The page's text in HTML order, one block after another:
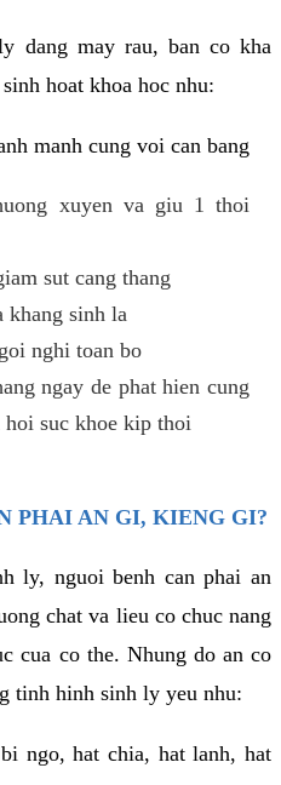
dang may rau, ban co kha
hoat khoa hoc nhu:
manh cung voi can bang
xuyen va giu 1 thoi
sut cang thang
khang sinh la
nghi toan bo
ngay de phat hien cung
suc khoe kip thoi
PHAI AN GI, KIENG GI?
ly, nguoi benh can phai an
chat va lieu co chuc nang
cua co the. Nhung do an co
tinh hinh sinh ly yeu nhu:
ngo, hat chia, hat lanh, hat